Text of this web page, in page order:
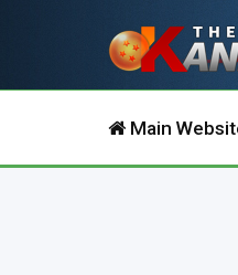
Main